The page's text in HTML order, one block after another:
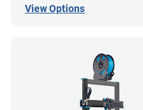
View Options